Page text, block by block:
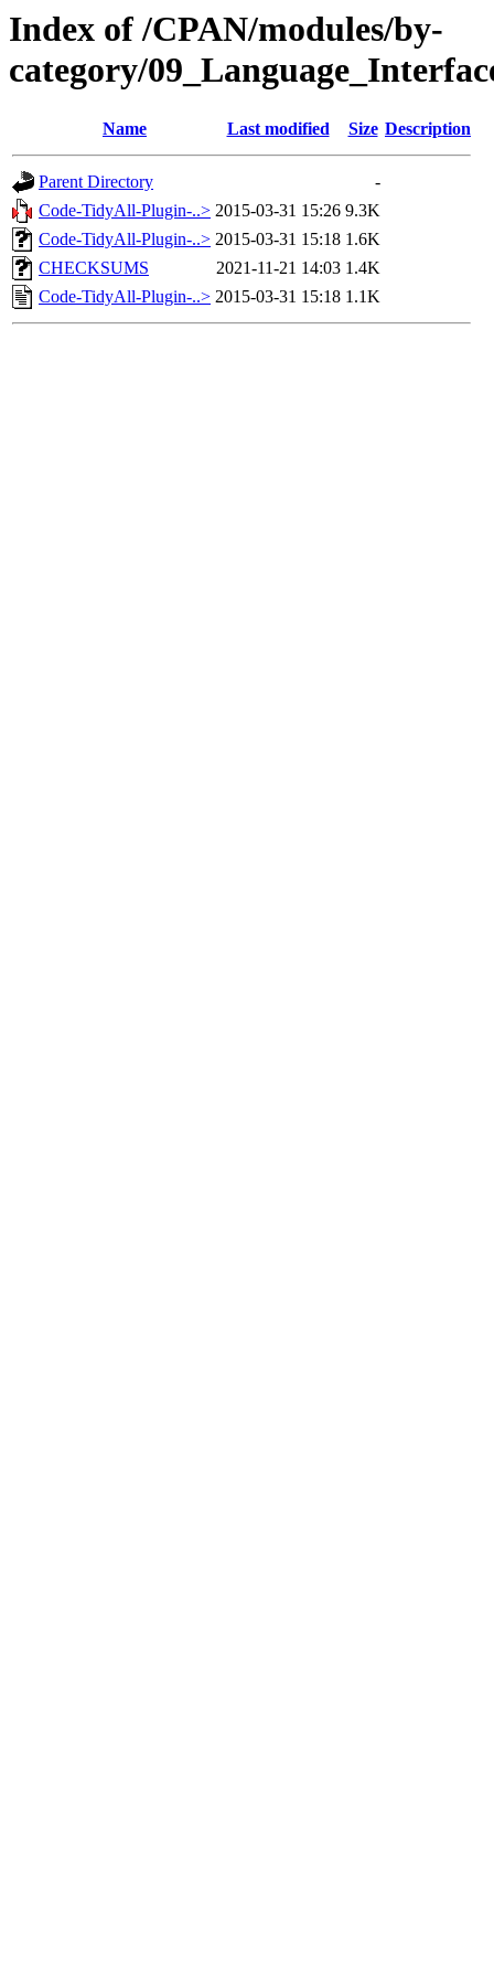
Index of /CPAN/modules/by-
category/
Name Last modified Size Description
Parent Directory
-
Code-TidyAll-Plugin-..> 2015-03-31 15:26 9.3K
Code-TidyAll-Plugin-..> 2015-03-31 15:18 1.6K
CHECKSUMS
2021-11-21 14:03 1.4K
Code-TidyAll-Plugin-..> 2015-03-31 15:18 1.1K